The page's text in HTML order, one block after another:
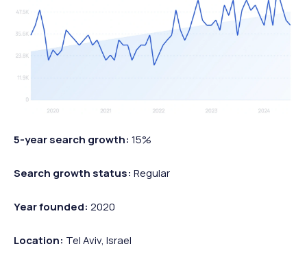
5-year search growth: 15%
Search growth status: Regular
Year founded: 2020
Location: Tel Aviv, Israel